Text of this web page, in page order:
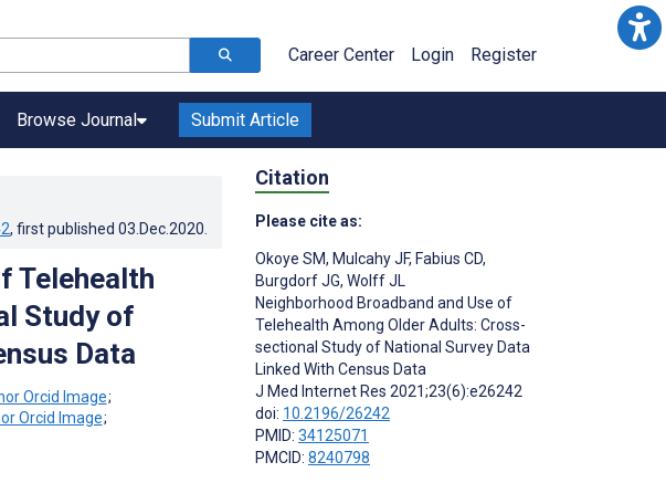
Career Center Login Register
Browse Journal Submit Article
, first published 03.Dec.2020
Telehealth
Study of
Data
;
;
Citation
Please cite as:
Okoye SM, Mulcahy JF, Fabius CD,
Burgdorf JG, Wolff JL
Neighborhood Broadband and Use of
Telehealth Among Older Adults: Cross-
sectional Study of National Survey Data
Linked With Census Data
J Med Internet Res 2021;23(6):e26242
doi: 10.2196/26242
PMID: 34125071
PMCID: 8240798